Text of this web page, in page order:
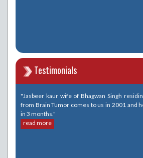
Testimonials
"Jasbeer kaur wife of Bhagwan Singh
from Brain Tumor comes to us in 2001 and
in 3 months."
read more